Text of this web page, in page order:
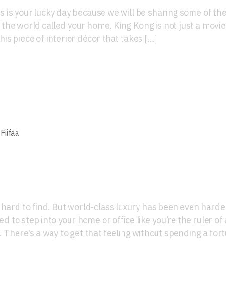
your lucky day because we will be sharing some of
world called your home. King Kong is not just a
piece of interior décor that takes […]
Fiifaa
to find. But world-class luxury has been even
to step into your home or office like you’re the ruler of
a way to get that feeling without spending a